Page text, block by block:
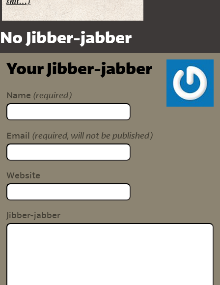
No Jibber-jabber
Your Jibber-jabber
Name (required)
Email (required, will not be published)
Website
Jibber-jabber